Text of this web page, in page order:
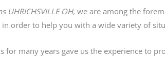
UHRICHSVILLE OH, we are among the
order to help you with a wide variety of
for many years gave us the experience to